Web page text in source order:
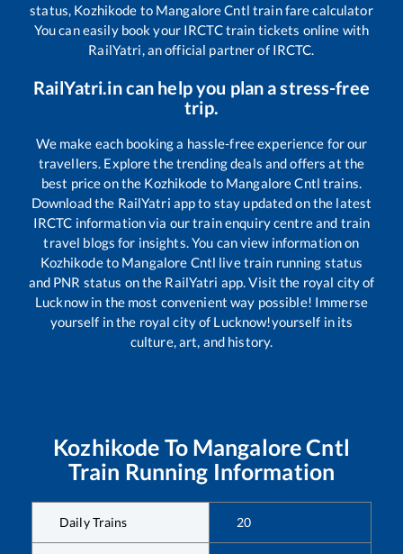
status, Kozhikode to Mangalore Cntl train fare calculator
You can easily book your IRCTC train tickets online with
RailYatri, an official partner of IRCTC.
RailYatri.in can help you plan a stress-free
trip.
We make each booking a hassle-free experience for our
travellers. Explore the trending deals and offers at the
best price on the Kozhikode to Mangalore Cntl trains.
Download the RailYatri app to stay updated on the latest
IRCTC information via our train enquiry centre and train
travel blogs for insights. You can view information on
Kozhikodeto Mangalore Cntl live train running status
and PNR status on the RailYatri app. Visit the royal city of
Lucknow in the most convenient way possible! Immerse
yourself in the royal city of Lucknow!yourself in its
culture, art, and history.
Kozhikode To Mangalore Cntl
Train Running Information
Daily Trains 20